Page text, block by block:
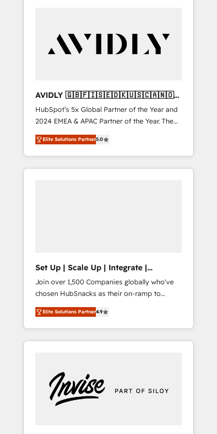
AVIDLY 🇬🇧🇫🇮🇸🇪🇩🇰🇺🇸🇨🇦🇳🇴
🇩🇪🇦🇺🇳🇿
HubSpot’s 5x Global Partner of the Year and
2024 EMEA & APAC Partner of the Year. The
world’s most experienced and fully
accredited HubSpot Solutions Partner. 🚀
With 2,750+ HubSpot projects delivered and
370+ specialists across EMEA, APAC and NAM,
Elite Solutions Partner5.0
Set Up | Scale Up | Integrate |
HubSnacks FlexPlan
Join over 1,500 Companies globally who've
chosen HubSnacks as their on-ramp to
HubSpot since 2014 Simple pay-as-you-go
plans that accelerate value... 1️⃣ Set Up |
Onboarding New or Check-fixing existing
HubSpot portals 2️⃣ Scale Up | 100% HubSpot
Custom Integrations Slash months from your
API Integration project... ⬅️ Click "Contact
Business" ⬅️ to access 150+ Kickstart
Elite Solutions Partner4.9